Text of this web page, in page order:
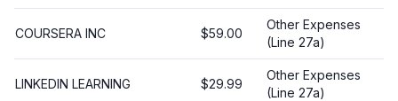
COURSERA INC $59.00
Other Expenses
(Line 27a)
LINKEDIN LEARNING $29.99
Other Expenses
(Line 27a)